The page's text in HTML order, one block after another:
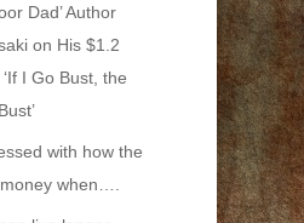
Dad’ Author
on His $1.2
I Go Bust, the
with how the
when….